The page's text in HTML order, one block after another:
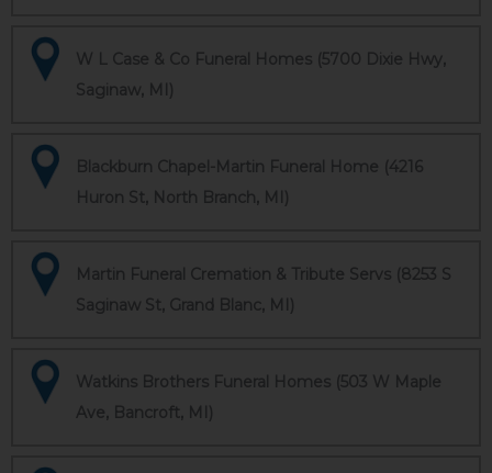
W L Case & Co Funeral Homes (5700 Dixie Hwy,
Saginaw, MI)
Blackburn Chapel-Martin Funeral Home (4216
Huron St, North Branch, MI)
Martin Funeral Cremation & Tribute Servs (8253 S
Saginaw St, Grand Blanc, MI)
Watkins Brothers Funeral Homes (503 W Maple
Ave, Bancroft, MI)